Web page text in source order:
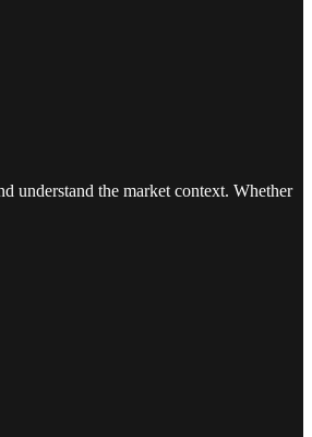
understand the market context. Whether